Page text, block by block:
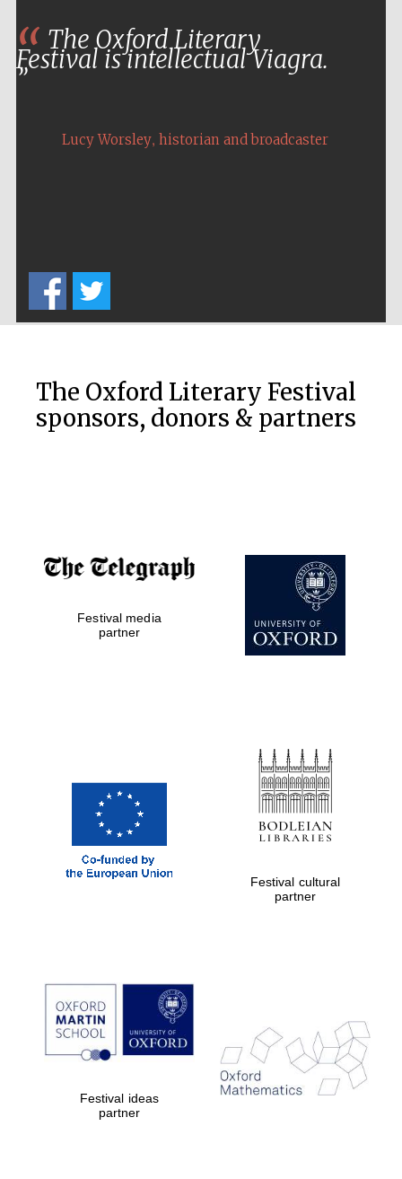
The Oxford Literary
Festival is intellectual Viagra.
Lucy Worsley, historian and broadcaster
The Oxford Literary Festival
sponsors, donors & partners
Festival media
partner
Festival cultural
partner
Festival ideas
partner